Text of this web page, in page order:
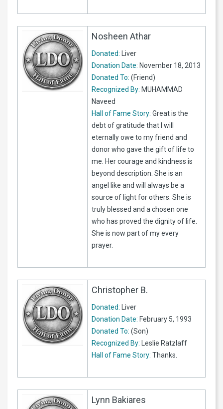
Nosheen Athar
Donated: Liver
Donation Date: November 18, 2013
Donated To: (Friend)
Recognized By: MUHAMMAD
Naveed
Hall of Fame Story: Great is the
debt of gratitude that I will
eternally owe to my friend and
donor who gave the gift of life to
me. Her courage and kindness is
beyond description. She is an
angel like and will always be a
source of light for others. She is
truly blessed and a chosen one
who has proved the dignity of life.
She is now part of my every
prayer.
Christopher B.
Donated: Liver
Donation Date: February 5, 1993
Donated To: (Son)
Recognized By: Leslie Ratzlaff
Hall of Fame Story: Thanks.
Lynn Bakiares